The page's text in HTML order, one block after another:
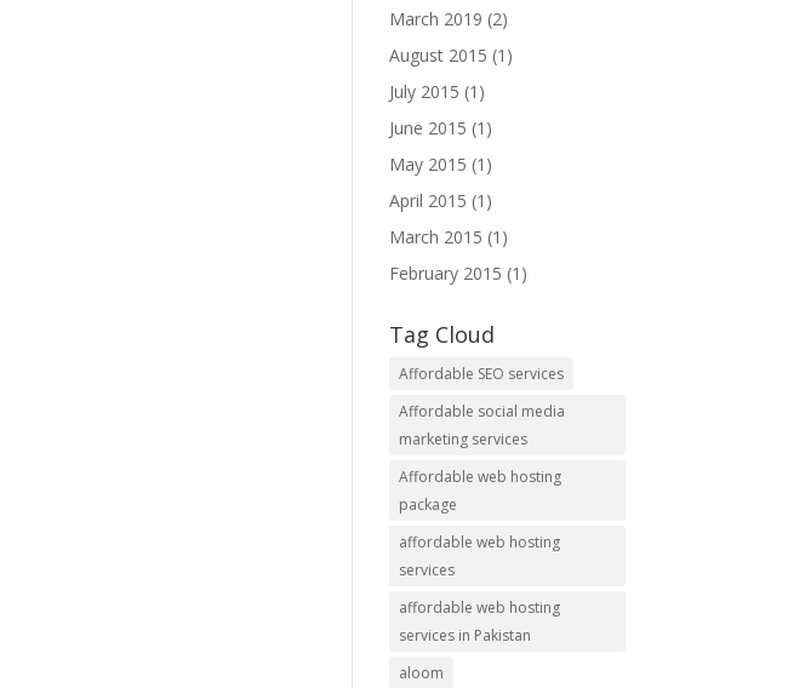
March 2019 (2)
August 2015 (1)
July 2015 (1)
June 2015 (1)
May 2015 (1)
April 2015 (1)
March 2015 (1)
February 2015 (1)
Tag Cloud
Affordable SEO services
Affordable social media
marketing services
Affordable web hosting
package
affordable web hosting
services
affordable web hosting
services in Pakistan
aloom